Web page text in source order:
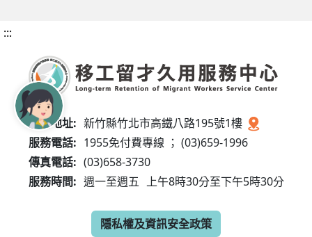
:::
服務地址: 新竹縣竹北市高鐵八路195號1樓
服務電話: 1955免付費專線 ； (03)659-1996
傳真電話: (03)658-3730
服務時間: 週一至週五 上午8時30分至下午5時30分
隱私權及資訊安全政策